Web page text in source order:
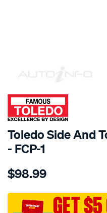
SPECIAL ORDER
Toledo Side And
- FCP-1
Details
toledo-
and-
top-
$98.99
GET